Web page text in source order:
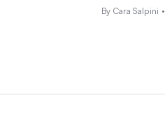
By Cara Salpini •